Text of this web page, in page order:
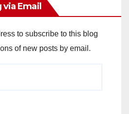
Email
to subscribe to this blog
of new posts by email.